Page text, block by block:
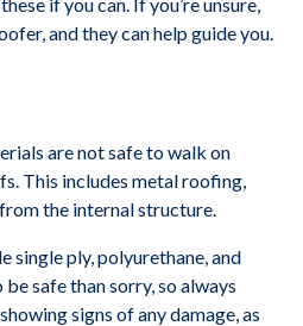
and they can help guide you.
are not safe to walk on
This includes metal roofing,
the internal structure.
single ply, polyurethane, and
safe than sorry, so always
signs of any damage, as